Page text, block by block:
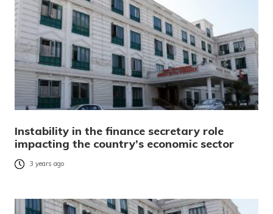
Instability in the finance secretary role
impacting the country’s economic sector
3 years ago